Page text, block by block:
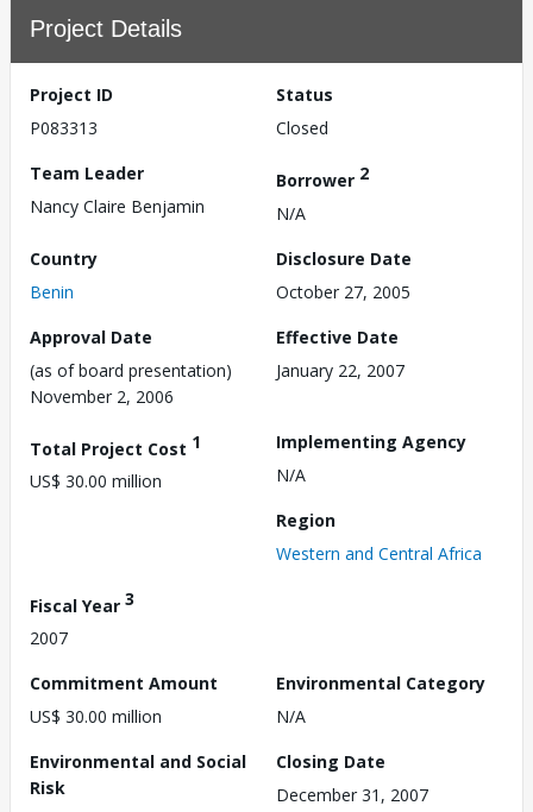
Project Details
Project ID
P083313
Status
Closed
Team Leader
Nancy Claire Benjamin
Borrower 2
N/A
Country
Benin
Disclosure Date
October 27, 2005
Approval Date
(as of board presentation)
November 2, 2006
Effective Date
January 22, 2007
Total Project Cost 1
US$ 30.00 million
Implementing Agency
N/A
Region
Western and Central Africa
Fiscal Year 3
2007
Commitment Amount
US$ 30.00 million
Environmental Category
N/A
Environmental and Social
Risk
Closing Date
December 31, 2007